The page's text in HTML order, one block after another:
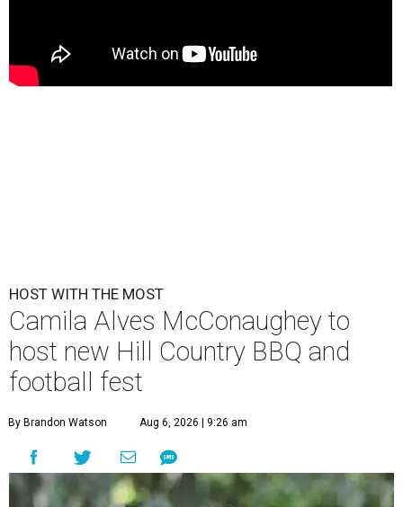
HOST WITH THE MOST
Camila Alves McConaughey to
host new Hill Country BBQ and
football fest
By Brandon Watson Aug 6, 2026 | 9:26 am